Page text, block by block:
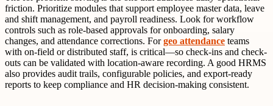
friction. Prioritize modules that support employee master data, leave
and shift management, and payroll readiness. Look for workflow
controls such as role-based approvals for onboarding, salary
changes, and attendance corrections. Forgeo attendance teams
with on-field or distributed staff, is critical—so check-ins and check-
outs can be validated with location-aware recording. A good HRMS
also provides audit trails, configurable policies, and export-ready
reports to keep compliance and HR decision-making consistent.